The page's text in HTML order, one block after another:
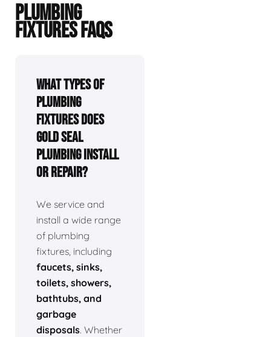
PLUMBING
FIXTURES FAQS
What types of
plumbing
fixtures does
Gold Seal
Plumbing install
or repair?
We service and
install a wide range
of plumbing
fixtures, including
faucets, sinks,
toilets, showers,
bathtubs, and
garbage
disposals. Whether